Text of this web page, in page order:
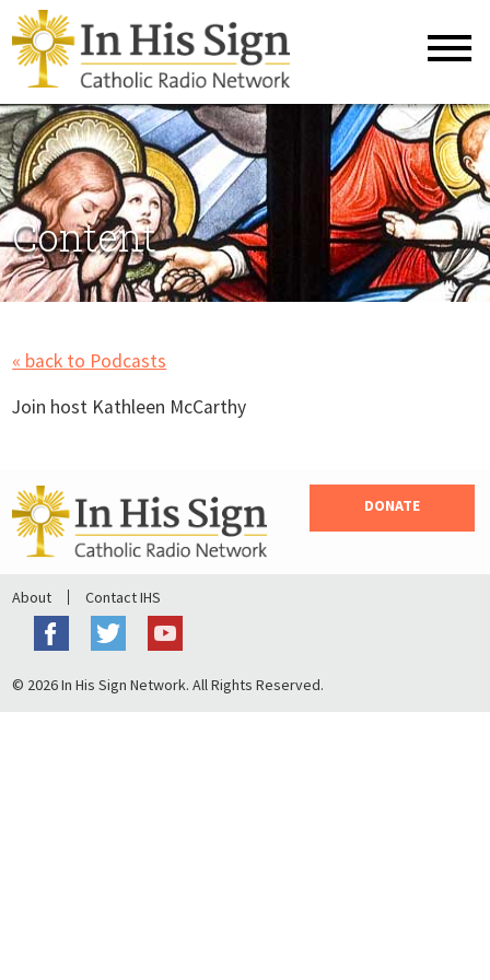
Content
« back to Podcasts
Join host Kathleen McCarthy
DONATE
About Contact IHS
© 2026 In His Sign Network. All Rights Reserved.